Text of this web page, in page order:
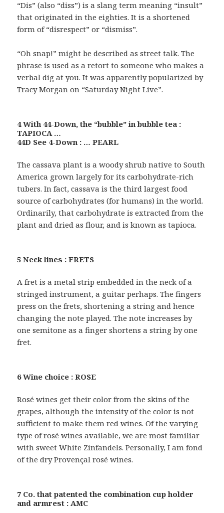
“Dis” (also “diss”) is a slang term meaning “insult”
that originated in the eighties. It is a shortened
form of “disrespect” or “dismiss”.
“Oh snap!” might be described as street talk. The
phrase is used as a retort to someone who makes a
verbal dig at you. It was apparently popularized by
Tracy Morgan on “Saturday Night Live”.
4 With 44-Down, the “bubble” in bubble tea :
TAPIOCA …
44D See 4-Down : … PEARL
The cassava plant is a woody shrub native to South
America grown largely for its carbohydrate-rich
tubers. In fact, cassava is the third largest food
source of carbohydrates (for humans) in the world.
Ordinarily, that carbohydrate is extracted from the
plant and dried as flour, and is known as tapioca.
5 Neck lines : FRETS
A fret is a metal strip embedded in the neck of a
stringed instrument, a guitar perhaps. The fingers
press on the frets, shortening a string and hence
changing the note played. The note increases by
one semitone as a finger shortens a string by one
fret.
6 Wine choice : ROSE
Rosé wines get their color from the skins of the
grapes, although the intensity of the color is not
sufficient to make them red wines. Of the varying
type of rosé wines available, we are most familiar
with sweet White Zinfandels. Personally, I am fond
of the dry Provençal rosé wines.
7 Co. that patented the combination cup holder
and armrest : AMC